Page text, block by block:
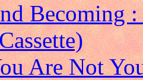
Becoming
Are Not